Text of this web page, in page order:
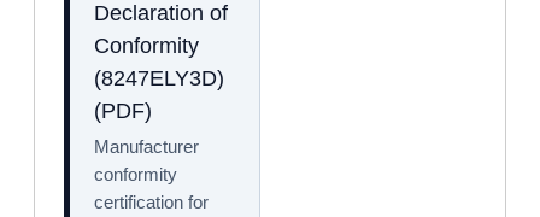
Declaration of
Conformity
(8247ELY3D)
(PDF)
Manufacturer
conformity
certification for